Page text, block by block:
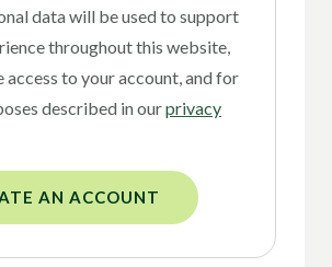
data will be used to support
throughout this website,
access to your account, and for
described in ourprivacy
AN ACCOUNT